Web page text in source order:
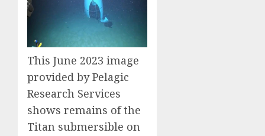
This June 2023 image
provided by Pelagic
Research Services
shows remains of the
Titan submersible on